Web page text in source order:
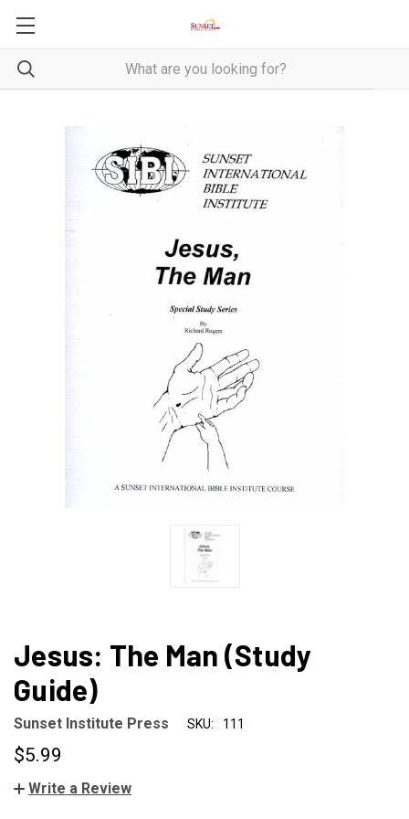
Jesus: The Man (Study
Guide)
Sunset Institute Press SKU: 111
$5.99
Write a Review